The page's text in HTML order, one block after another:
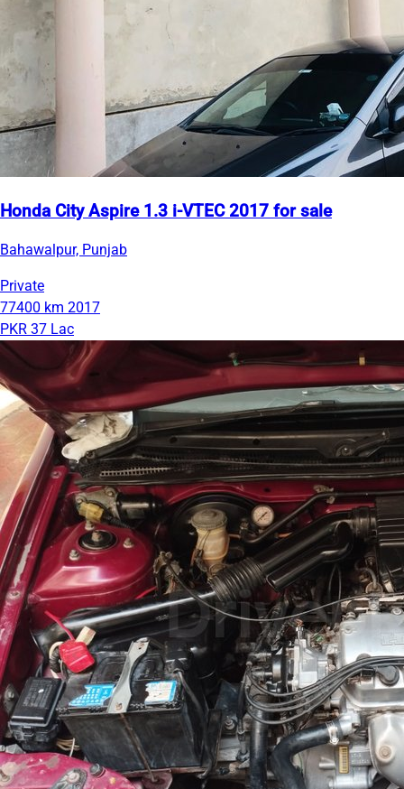
Honda City Aspire 1.3 i-VTEC 2017 for sale
Bahawalpur, Punjab
Private
77400 km 2017
PKR 37 Lac